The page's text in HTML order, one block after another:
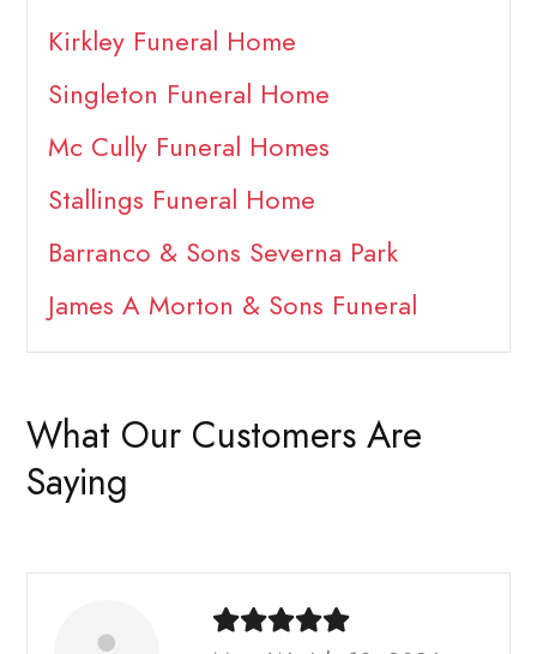
Kirkley Funeral Home
Singleton Funeral Home
Mc Cully Funeral Homes
Stallings Funeral Home
Barranco & Sons Severna Park
James A Morton & Sons Funeral
What Our Customers Are
Saying